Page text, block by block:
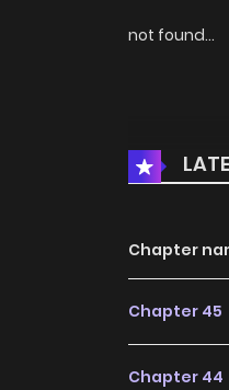
not found...
Chapter
Chapter 45
Chapter 44